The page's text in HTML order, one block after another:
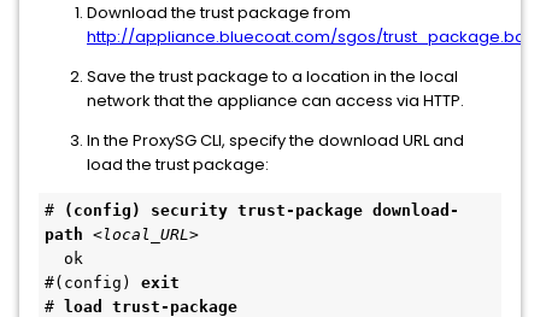
Download the trust package from
http://appliance.bluecoat.com/sgos/trust_package.bctp
Save the trust package to a location in the local
network that the appliance can access via HTTP.
In the ProxySG CLI, specify the download URL and
load the trust package:
#
(config) security trust-package download-
path <local_URL>
ok
#(config) exit
#
load trust-package